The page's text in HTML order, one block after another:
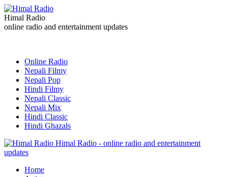
Himal Radio
online radio and entertainment updates
Online Radio
Nepali Filmy
Nepali Pop
Hindi Filmy
Nepali Classic
Nepali Mix
Hindi Classic
Hindi Ghazals
Himal Radio - online radio and entertainment
updates
Home